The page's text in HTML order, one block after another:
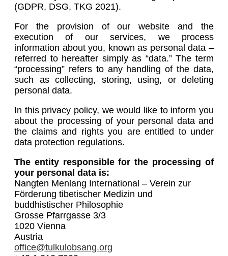
(GDPR, DSG, TKG 2021).
For the provision of our website and the
execution of our services, we process
information about you, known as personal data –
referred to hereafter simply as “data.” The term
“processing” refers to any handling of the data,
such as collecting, storing, using, or deleting
personal data.
In this privacy policy, we would like to inform you
about the processing of your personal data and
the claims and rights you are entitled to under
data protection regulations.
The entity responsible for the processing of
your personal data is:
Nangten Menlang International – Verein zur
Förderung tibetischer Medizin und
buddhistischer Philosophie
Grosse Pfarrgasse 3/3
1020 Vienna
Austria
office@tulkulobsang.org